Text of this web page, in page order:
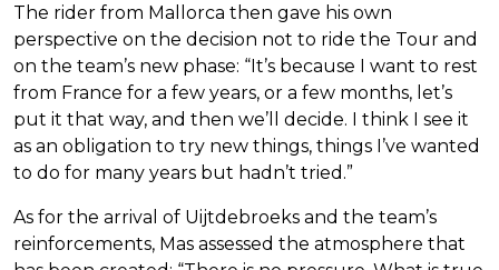
The rider from Mallorca then gave his own
perspective on the decision not to ride the Tour and
on the team’s new phase: “It’s because I want to rest
from France for a few years, or a few months, let’s
put it that way, and then we’ll decide. I think I see it
as an obligation to try new things, things I’ve wanted
to do for many years but hadn’t tried.”
As for the arrival of Uijtdebroeks and the team’s
reinforcements, Mas assessed the atmosphere that